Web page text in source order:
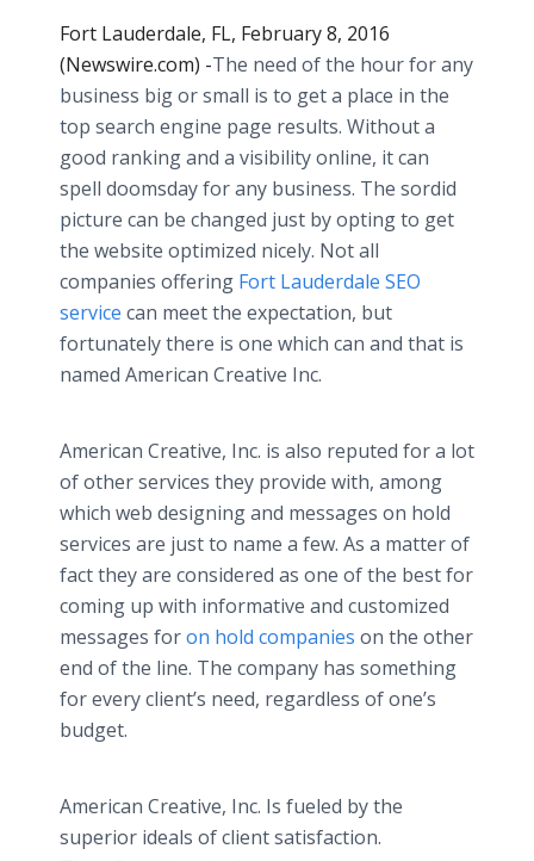
Fort Lauderdale, FL, February 8, 2016
(Newswire.com) -​The need of the hour for any
business big or small is to get a place in the
top search engine page results. Without a
good ranking and a visibilityonline, it can
spell doomsday for any business. The sordid
picture can be changed just by opting to get
the website optimized nicely. Not all
companies offering Fort Lauderdale SEO
service can meet the expectation, but
fortunately there is one which can and that is
named American Creative Inc.
American Creative, Inc. is also reputed for a lot
of other services they provide with, among
which web designing and messages on hold
services are just to name a few. As a matter of
fact they are considered as one of the best for
coming up with informative and customized
messages foron hold companies on the other
end of the line. The company has something
for every client’s need, regardless of one’s
budget.
American Creative, Inc. Is fueled by the
superior ideals of client satisfaction.